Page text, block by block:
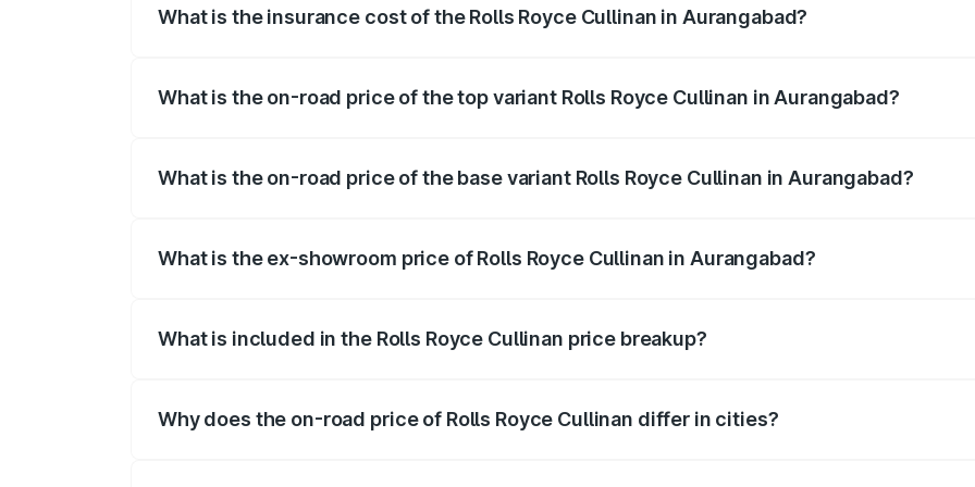
What is the insurance cost of the Rolls Royce Cullinan in Aurangabad?
What is the on-road price of the top variant Rolls Royce Cullinan in Aurangabad?
What is the on-road price of the base variant Rolls Royce Cullinan in Aurangabad?
What is the ex-showroom price of Rolls Royce Cullinan in Aurangabad?
What is included in the Rolls Royce Cullinan price breakup?
Why does the on-road price of Rolls Royce Cullinan differ in cities?